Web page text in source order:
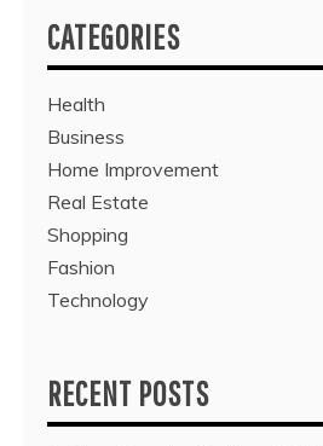
CATEGORIES
Health
Business
Home Improvement
Real Estate
Shopping
Fashion
Technology
RECENT POSTS